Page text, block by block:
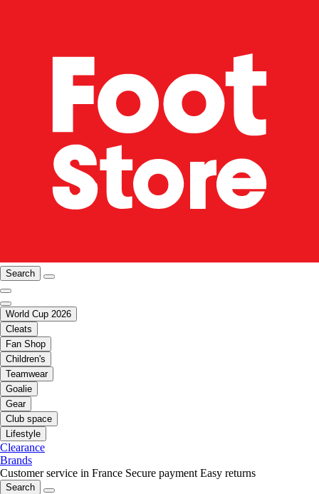
Search
World Cup 2026
Cleats
Fan Shop
Children's
Teamwear
Goalie
Gear
Club space
Lifestyle
Clearance
Brands
Customer service in France Secure payment Easy returns
Search